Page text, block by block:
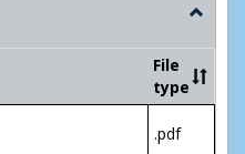
Toggle
Study
File
type
.pdf